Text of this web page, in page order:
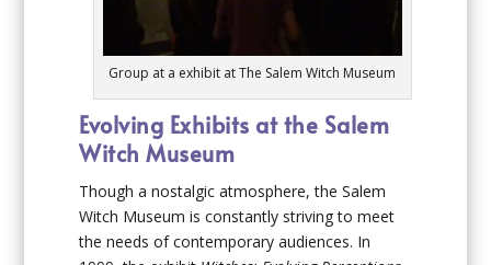
Group at a exhibit at The Salem Witch Museum
Evolving Exhibits at the Salem
Witch Museum
Though a nostalgic atmosphere, the Salem
Witch Museum is constantly striving to meet
the needs of contemporary audiences. In